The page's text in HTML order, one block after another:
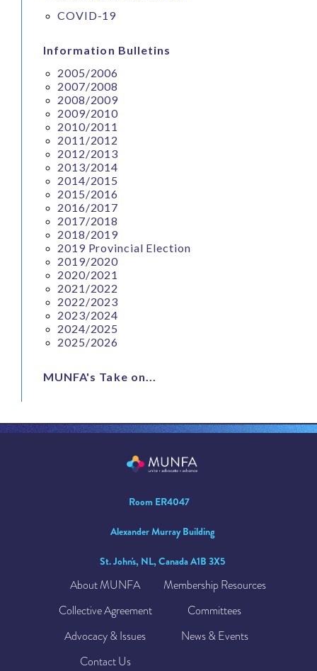
COVID-19
Information Bulletins
2005/2006
2007/2008
2008/2009
2009/2010
2010/2011
2011/2012
2012/2013
2013/2014
2014/2015
2015/2016
2016/2017
2017/2018
2018/2019
2019 Provincial Election
2019/2020
2020/2021
2021/2022
2022/2023
2023/2024
2024/2025
2025/2026
MUNFA's Take on...
Room ER4047
Alexander Murray Building
St. John's, NL, Canada A1B 3X5
About MUNFA
Membership Resources
Collective Agreement
Committees
Advocacy & Issues
News & Events
Contact Us